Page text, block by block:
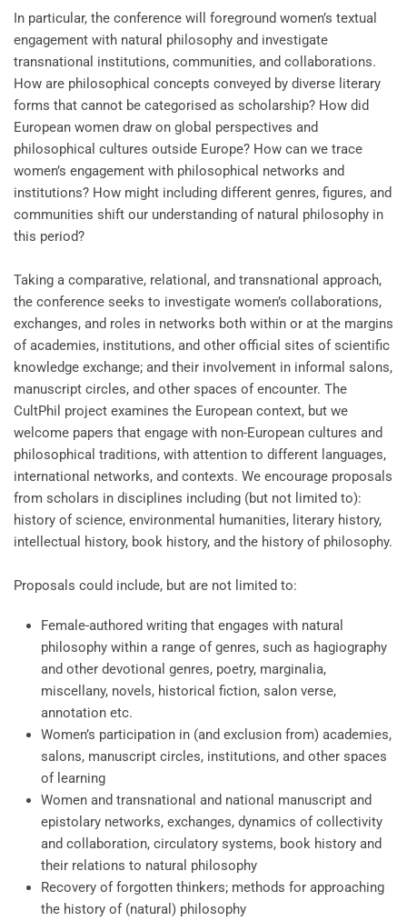
In particular, the conference will foreground women’s textual
engagement with natural philosophy and investigate
transnational institutions, communities, and collaborations.
How are philosophical concepts conveyed by diverse literary
forms that cannot be categorised as scholarship? How did
European women draw on global perspectives and
philosophical cultures outside Europe? How can we trace
women’s engagement with philosophical networks and
institutions? How might including different genres, figures, and
communities shift our understanding of natural philosophy in
this period?
Taking a comparative, relational, and transnational approach,
the conference seeks to investigate women’s collaborations,
exchanges, and roles in networks both within or at the margins
of academies, institutions, and other official sites of scientific
knowledge exchange; and their involvement in informal salons,
manuscript circles, and other spaces of encounter. The
CultPhil project examines the European context, but we
welcome papers that engage with non-European cultures and
philosophical traditions, with attention to different languages,
international networks, and contexts. We encourage proposals
from scholars in disciplines including (but not limited to):
history of science, environmental humanities, literary history,
intellectual history, book history, and the history of philosophy.
Proposals could include, but are not limited to:
Female-authored writing that engages with natural
philosophy within a range of genres, such as hagiography
and other devotional genres, poetry, marginalia,
miscellany, novels, historical fiction, salon verse,
annotation etc.
Women’s participation in (and exclusion from) academies,
salons, manuscript circles, institutions, and other spaces
of learning
Women and transnational and national manuscript and
epistolary networks, exchanges, dynamics of collectivity
and collaboration, circulatory systems, book history and
their relations to natural philosophy
Recovery of forgotten thinkers; methods for approaching
the history of (natural) philosophy